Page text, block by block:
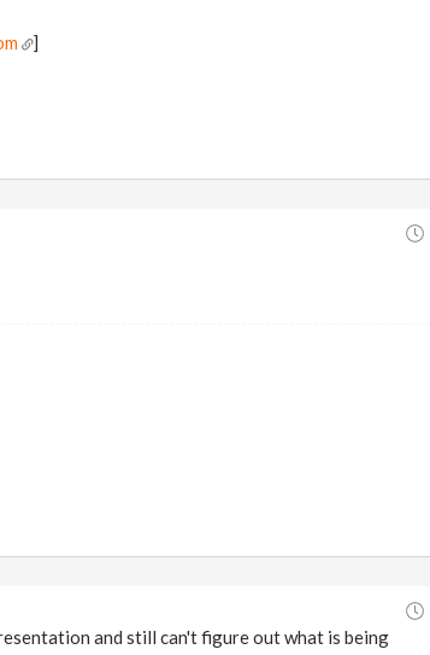
]
and still can't figure out what is being